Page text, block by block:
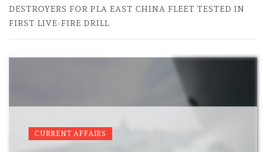
DESTROYERS FOR PLA EAST CHINA FLEET TESTED IN
FIRST LIVE-FIRE DRILL
CURRENT AFFAIRS